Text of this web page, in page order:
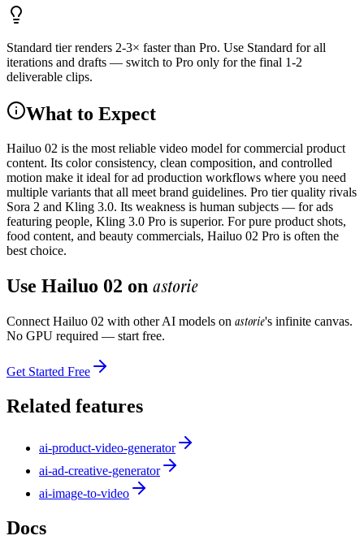
Standard tier renders 2-3× faster than Pro. Use Standard for all
iterations and drafts — switch to Pro only for the final 1-2
deliverable clips.
What to Expect
Hailuo 02 is the most reliable video model for commercial product
content. Its color consistency, clean composition, and controlled
motion make it ideal for ad production workflows where you need
multiple variants that all meet brand guidelines. Pro tier quality rivals
Sora 2 and Kling 3.0. Its weakness is human subjects — for ads
featuring people, Kling 3.0 Pro is superior. For pure product shots,
food content, and beauty commercials, Hailuo 02 Pro is often the
best choice.
Use Hailuo 02 on astorie
Connect Hailuo 02 with other AI models on astorie's infinite canvas.
No GPU required — start free.
Get Started Free
Related features
ai-product-video-generator
ai-ad-creative-generator
ai-image-to-video
Docs